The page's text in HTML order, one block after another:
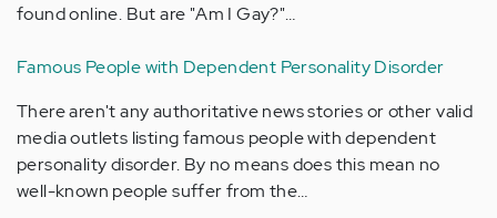
found online. But are "Am I Gay?"…
Famous People with Dependent Personality Disorder
There aren't any authoritative news stories or other valid
media outlets listing famous people with dependent
personality disorder. By no means does this mean no
well-known people suffer from the…